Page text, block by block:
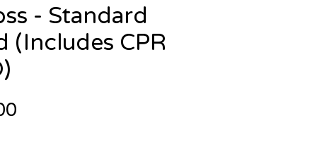
- Standard
(Includes CPR